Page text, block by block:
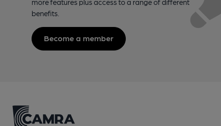
more features plus access to a range of different
benefits.
Become a member